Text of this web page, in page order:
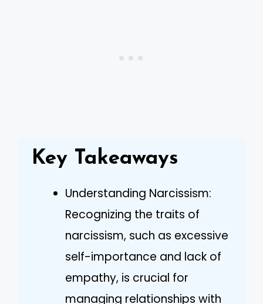
Key Takeaways
Understanding Narcissism:
Recognizing the traits of
narcissism, such as excessive
self-importance and lack of
empathy, is crucial for
managing relationships with